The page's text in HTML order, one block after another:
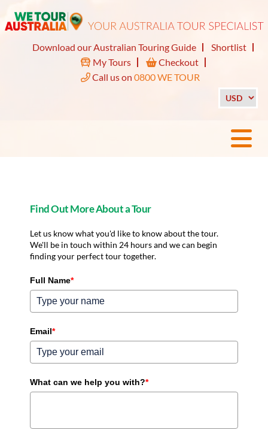
Download our Australian Touring Guide
Shortlist
My Tours
Checkout
Call us on 0800 WE TOUR
Find Out More About a Tour
Let us know what you'd like to know about the tour.
We'll be in touch within 24 hours and we can begin
finding your perfect tour together.
Full Name*
Email*
What can we help you with?*